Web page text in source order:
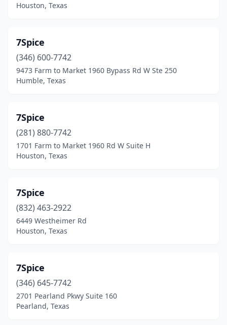
Cedar Hill
Chandler (1)
Channelview(2)
China(1)
Clear Lake Shores
Cleveland(4)
College Station
Commerce (2)
Conroe (10)
Corpus Christi
Cottonwood Shores(1)
Houston, Texas
7Spice
(346) 600-7742
9473 Farm to Market 1960 Bypass Rd W Ste 250
Humble, Texas
7Spice
(281) 880-7742
1701 Farm to Market 1960 Rd W Suite H
Houston, Texas
7Spice
(832) 463-2922
6449 Westheimer Rd
Houston, Texas
7Spice
(346) 645-7742
2701 Pearland Pkwy Suite 160
Pearland, Texas